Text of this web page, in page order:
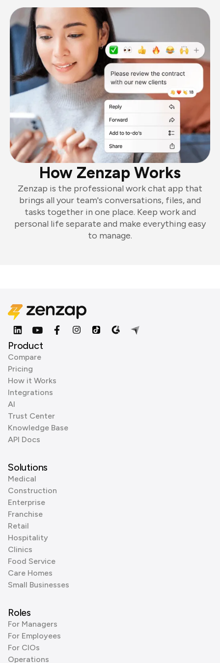
How Zenzap Works
Zenzap is the professional work chat app that
brings all your team's conversations, files, and
tasks together in one place. Keep work and
personal life separate and make everything easy
to manage.
Product
Compare
Pricing
How it Works
Integrations
AI
Trust Center
Knowledge Base
API Docs
Solutions
Medical
Construction
Enterprise
Franchise
Retail
Hospitality
Clinics
Food Service
Care Homes
Small Businesses
Roles
For Managers
For Employees
For CIOs
Operations